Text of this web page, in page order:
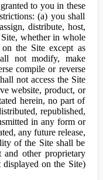
to you in these
(a) you shall
distribute, host,
whether in whole
the Site except as
not modify, make
compile or reverse
not access the Site
website, product, or
herein, no part of
republished,
in any form or
any future release,
of the Site shall be
other proprietary
on the Site)